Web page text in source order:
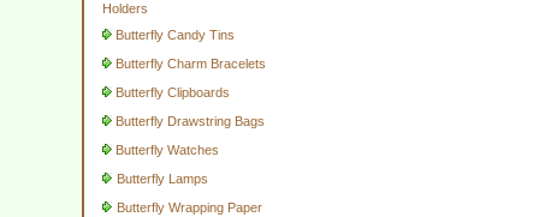
Holders
Butterfly Candy Tins
Butterfly Charm Bracelets
Butterfly Clipboards
Butterfly Drawstring Bags
Butterfly Watches
Butterfly Lamps
Butterfly Wrapping Paper